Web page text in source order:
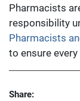
Pharmacists
responsibility
Pharmacists
to ensure
Share: